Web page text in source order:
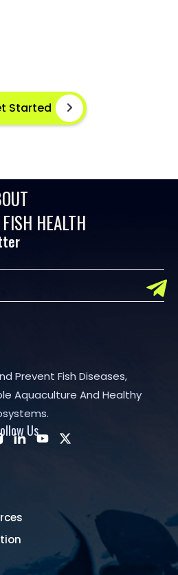
Started
HEALTH
Prevent Fish Diseases,
Aquaculture And Healthy
Us